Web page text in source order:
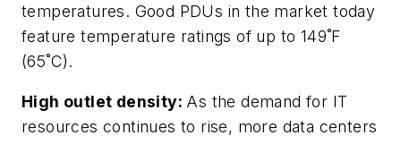
temperatures. Good PDUs in the market today
feature temperature ratings of up to 149˚F
(65˚C).
High outlet density: As the demand for IT
resources continues to rise, more data centers